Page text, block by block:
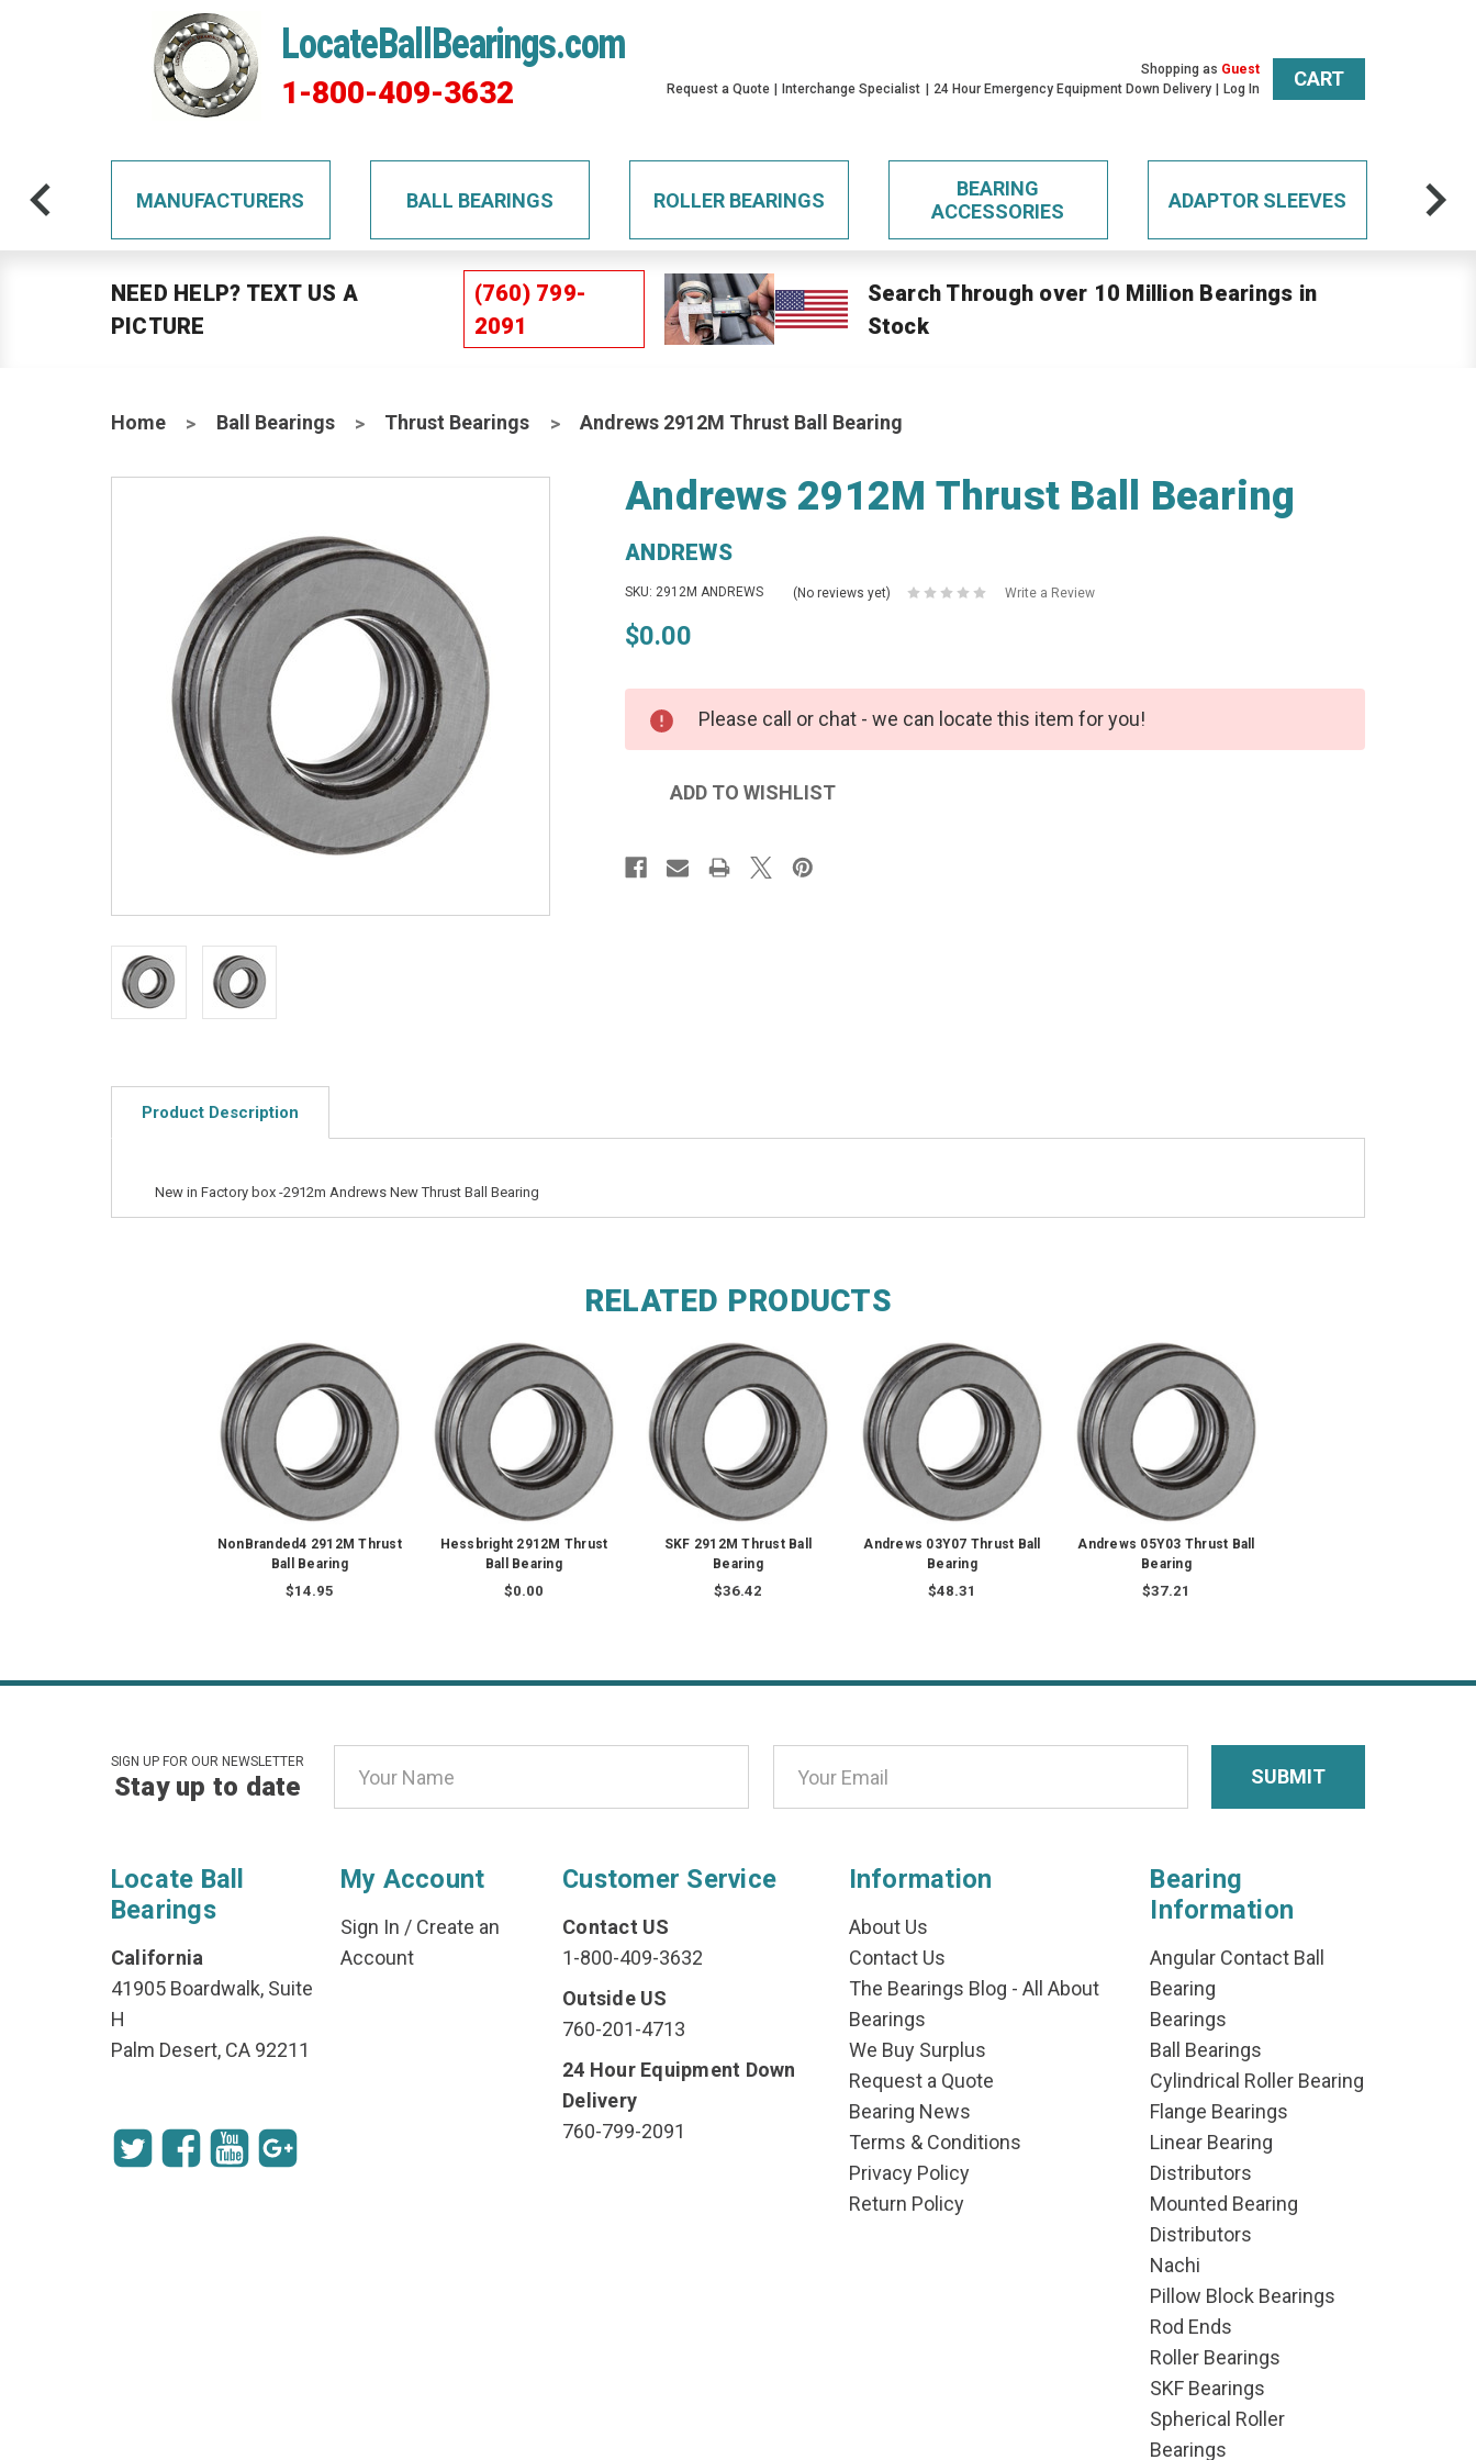
LocateBallBearings.com
1-800-409-3632
Shopping as Guest
Request a Quote
Interchange Specialist 24 Hour Emergency Equipment Down Delivery Log In CART
MANUFACTURERS BALL BEARINGS ROLLER BEARINGS
BEARING
ACCESSORIES
ADAPTOR SLEEVES
NEED HELP? TEXT US A
PICTURE
(760) 799-
2091
Search Through over 10 Million Bearings in
Stock
Home Ball Bearings Thrust Bearings Andrews 2912M Thrust Ball Bearing
Andrews 2912M Thrust Ball Bearing
ANDREWS
SKU: 2912M ANDREWS (No reviews yet) Write a Review
$0.00
Please call or chat - we can locate this item for you!
Product Description
New in Factory box -2912m Andrews New Thrust Ball Bearing
RELATED PRODUCTS
NonBranded4 2912M Thrust
Ball Bearing
$14.95
Hessbright 2912M Thrust
Ball Bearing
$0.00
SKF 2912M Thrust Ball
Bearing
$36.42
Andrews 03Y07 Thrust Ball
Bearing
$48.31
Andrews 05Y03 Thrust Ball
Bearing
$37.21
SIGN UP FOR OUR NEWSLETTER
Stay up to date
Address
Locate Ball
Bearings
California
41905 Boardwalk, Suite
H
Palm Desert, CA 92211
My Account
Sign In / Create an
Account
Customer Service
Contact US
1-800-409-3632
Outside US
760-201-4713
24 Hour Equipment Down
Delivery
760-799-2091
Information
About Us
Contact Us
The Bearings Blog - All About
Bearings
We Buy Surplus
Request a Quote
Bearing News
Terms & Conditions
Privacy Policy
Return Policy
Bearing
Information
Angular Contact Ball
Bearing
Bearings
Ball Bearings
Cylindrical Roller Bearing
Flange Bearings
Linear Bearing
Distributors
Mounted Bearing
Distributors
Nachi
Pillow Block Bearings
Rod Ends
Roller Bearings
SKF Bearings
Spherical Roller
Bearings